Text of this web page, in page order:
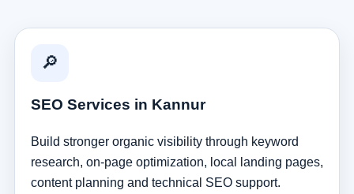
🔎
SEO Services in Kannur
Build stronger organic visibility through keyword
research, on-page optimization, local landing pages,
content planning and technical SEO support.